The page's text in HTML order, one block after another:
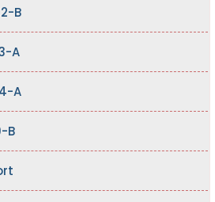
B
A
A
B